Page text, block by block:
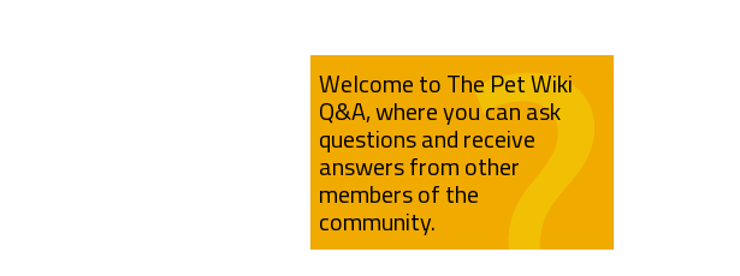
Welcome to The Pet Wiki
Q&A, where you can ask
questions and receive
answers from other
members of the
community.